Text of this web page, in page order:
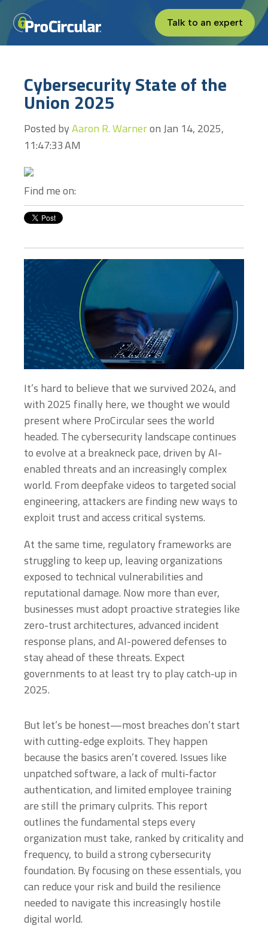
Talk to an expert
Cybersecurity State of the
Union 2025
Posted byAaron R. Warneron Jan 14, 2025,
11:47:33 AM
Find me on:
It’s hard to believe that we survived 2024, and
with 2025 finally here, we thought we would
present where ProCircular sees the world
headed. The cybersecurity landscape continues
to evolve at a breakneck pace, driven by AI-
enabled threats and an increasingly complex
world. From deepfake videos to targeted social
engineering, attackers are finding new ways to
exploit trust and access critical systems.
At the same time, regulatory frameworks are
struggling to keep up, leaving organizations
exposed to technical vulnerabilities and
reputational damage. Now more than ever,
businesses must adopt proactive strategies like
zero-trust architectures, advanced incident
response plans, and AI-powered defenses to
stay ahead of these threats. Expect
governments to at least try to play catch-up in
2025.
But let’s be honest—most breaches don’t start
with cutting-edge exploits. They happen
because the basics aren’t covered. Issues like
unpatched software, a lack of multi-factor
authentication, and limited employee training
are still the primary culprits. This report
outlines the fundamental steps every
organization must take, ranked by criticality and
frequency, to build a strong cybersecurity
foundation. By focusing on these essentials, you
can reduce your risk and build the resilience
needed to navigate this increasingly hostile
digital world.